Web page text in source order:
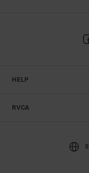
HELP
RVCA